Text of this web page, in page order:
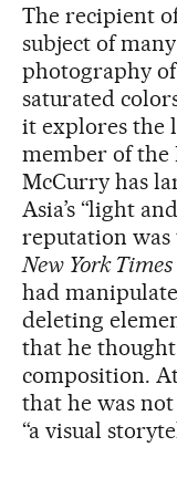
The recipient
subject of
photography
saturated
it explores the
member of the
McCurry has
Asia’s “light
reputation was
New York Times
had
deleting
that he
composition.
that he was
“a visual